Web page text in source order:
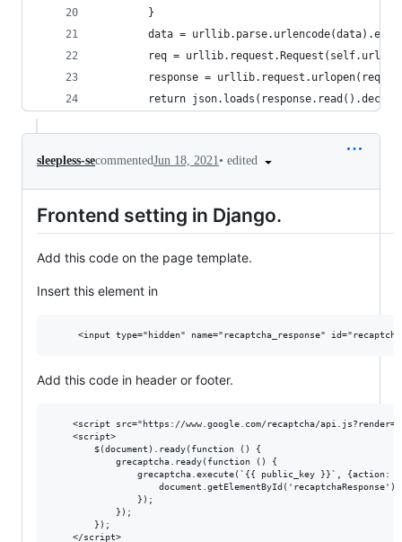
        }
data =
req = urllib.request.Request(self.url,
        response = urllib.request.urlopen(req)
return
sleepless-secommentedJun 18, 2021• edited
Frontend setting in Django.
Add this code on the page template.
Insert this element in
Add this code in header or footer.
<script src="https://www.google.com/recaptcha/
    <script>
        $(document).ready(function () {
            grecaptcha.ready(function () {
grecaptcha.execute(`{{ public_key }}`, {action:
                });
            });
        });